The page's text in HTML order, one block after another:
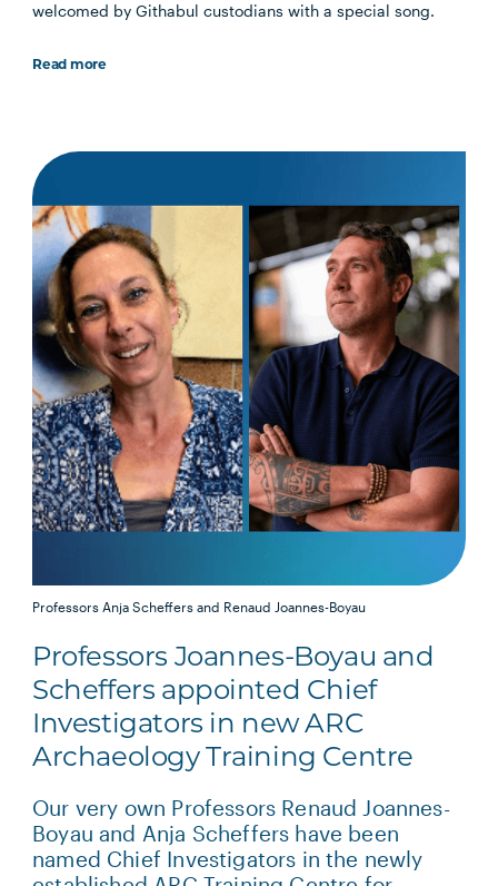
welcomed by Githabul custodians with a special song.
Read more
Professors Anja Scheffers and Renaud Joannes-Boyau
Professors Joannes-Boyau and
Scheffers appointed Chief
Investigators in new ARC
Archaeology Training Centre
Our very own Professors Renaud Joannes-
Boyau and Anja Scheffers have been
named Chief Investigators in the newly